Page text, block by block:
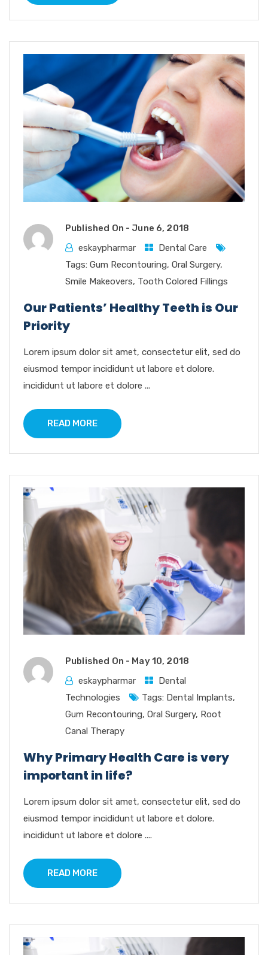
Published On - June 6, 2018
eskaypharmar
Dental Care
Tags: Gum Recontouring, Oral Surgery,
Smile Makeovers, Tooth Colored Fillings
Our Patients’ Healthy Teeth is Our
Priority
Lorem ipsum dolor sit amet, consectetur elit, sed do
eiusmod tempor incididunt ut labore et dolore.
incididunt ut labore et dolore ...
READ MORE
Published On - May 10, 2018
eskaypharmar
Dental
Technologies
Tags: Dental Implants,
Gum Recontouring, Oral Surgery, Root
Canal Therapy
Why Primary Health Care is very
important in life?
Lorem ipsum dolor sit amet, consectetur elit, sed do
eiusmod tempor incididunt ut labore et dolore.
incididunt ut labore et dolore ....
READ MORE